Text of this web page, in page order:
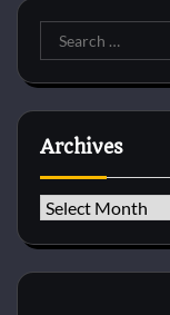
Search
for:
Archives
Archives